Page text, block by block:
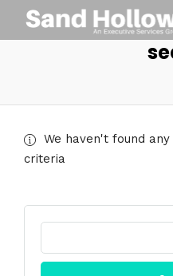
We haven't found
criteria
Search